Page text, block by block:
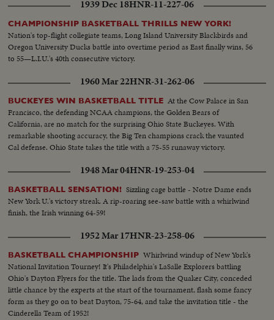
1939 Dec 18HNR-11-227-06
CHAMPIONSHIP BASKETBALL THRILLS NEW YORK!
Nation's top-flight collegiate teams, Long Island University Blackbirds and
Oregon University Ducks battle into overtime period as East finally wins, 56
to 55—L.I.U.'s 40th consecutive victory.
1960 Mar 22HNR-31-262-06
BUCKEYES WIN BASKETBALL TITLE At the Cow Palace in San
Francisco, the defending NCAA champions, the Golden Bears of
California, are no match for the surprising Ohio State Buckeyes. With
remarkable shooting accuracy, the Big Ten champions crack the vaunted
Cal defense. Ohio State takes the title with a 75-55 runaway victory.
1948 Mar 04HNR-19-253-04
BASKETBALL SENSATION! Sizzling cage battle - Notre Dame ends
New York U.'s victory streak. A rip-roaring see-saw battle with a whirlwind
finish, the Irish winning 64-59!
1952 Mar 17HNR-23-258-06
BASKETBALL CHAMPIONSHIP Whirlwind windup of New York's
National Invitation Tourney! It's Philadelphia's LaSalle Explorers battling
Ohio's Dayton Flyers for the title. The lads from the Quaker City, conceded
little chance by the experts at the start of the tournament, flash some fancy
form as they go on to beat Dayton, 75-64, and take the invitation title - the
Cinderella Team of 1952!